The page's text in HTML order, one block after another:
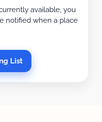
available, you
notified when a place
List